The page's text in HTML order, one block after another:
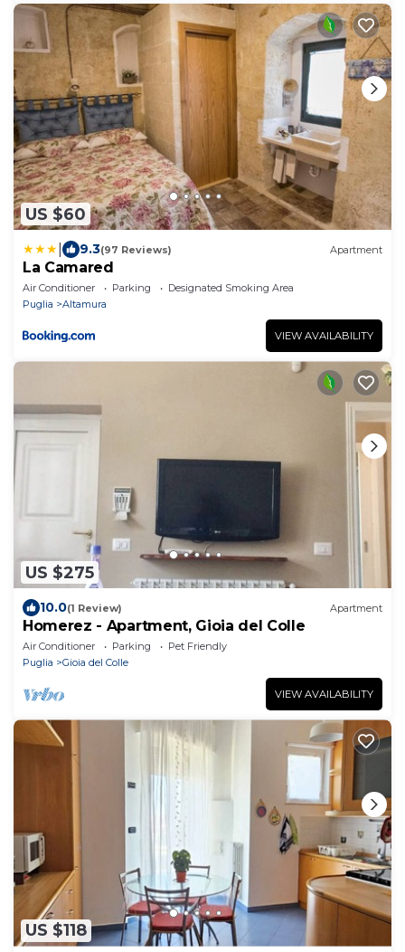
US $60
9.3(97 Reviews) Apartment
La Camared
Air Conditioner Parking
Designated Smoking Area
Puglia
Altamura
VIEW AVAILABILITY
US $275
10.0(1 Review) Apartment
Homerez - Apartment, Gioia del Colle
Air Conditioner Parking
Pet Friendly
Puglia
Gioia del Colle
VIEW AVAILABILITY
US $118